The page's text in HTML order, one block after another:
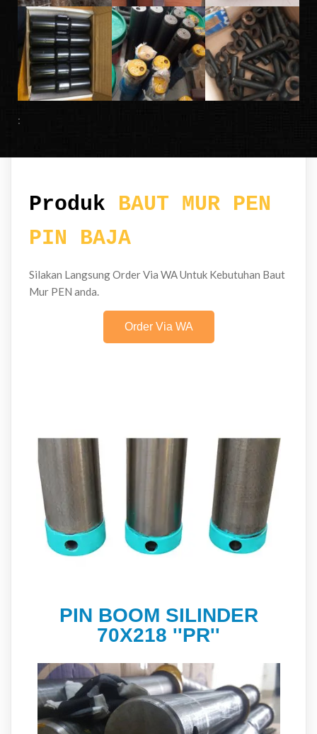
:
Produk BAUT MUR PEN
PIN BAJA
Silakan Langsung Order Via WA Untuk Kebutuhan Baut
Mur PEN anda.
Order Via WA
PIN BOOM SILINDER
70X218 ''PR''